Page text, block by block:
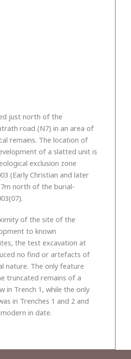
just north of the
road (N7) in an area of
remains. The location of
of a slatted unit is
exclusion zone
(Early Christian and later
north of the burial-
of the site of the
to known
the test excavation at
no find or artefacts of
nature. The only feature
truncated remains of a
in Trench 1, while the only
in Trenches 1 and 2 and
in date.